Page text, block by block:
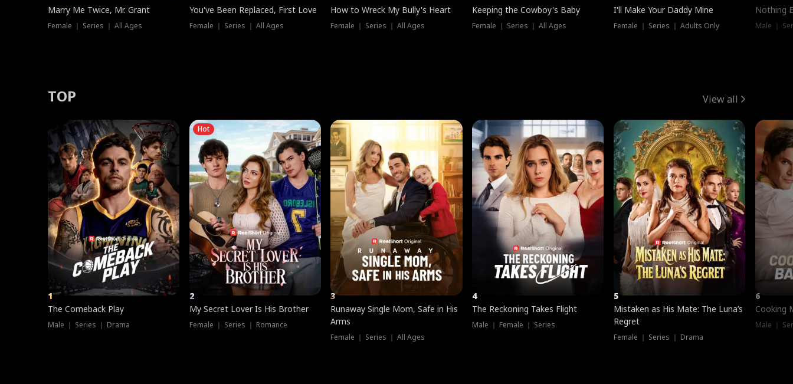
Marry Me Twice, Mr. Grant
Female ｜ Series ｜ All Ages
You've Been Replaced, First Love
Female ｜ Series ｜ All Ages
How to Wreck My Bully's Heart
Female ｜ Series ｜ All Ages
Keeping the Cowboy's Baby
Female ｜ Series ｜ All Ages
I'll Make Your Daddy Mine
Female ｜ Series ｜ Adults Only
Nothing
Male ｜
TOP View all
1
The Comeback Play
Male ｜ Series ｜ Drama
Hot
2
My Secret Lover Is His Brother
Female ｜ Series ｜ Romance
3
Runaway Single Mom, Safe in His
Arms
Female ｜ Series ｜ All Ages
4
The Reckoning Takes Flight
Male ｜ Female ｜ Series
5
Mistaken as His Mate: The Luna’s
Regret
Female ｜ Series ｜ Drama
6
Cooking
Male ｜